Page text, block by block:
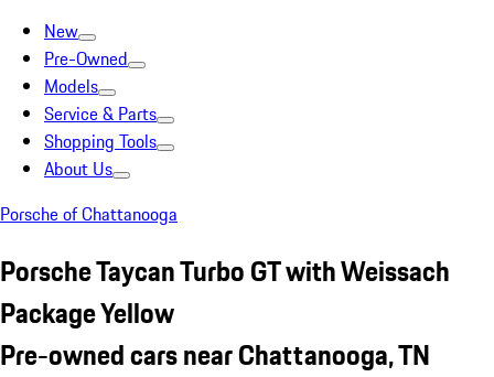
New
Pre-Owned
Models
Service & Parts
Shopping Tools
About Us
Porsche of Chattanooga
Porsche Taycan Turbo GT with Weissach
Package Yellow
Pre-owned cars near Chattanooga, TN